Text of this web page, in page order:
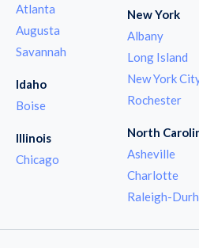
Atlanta
Augusta
Savannah
Idaho
Boise
Illinois
Chicago
New York
Albany
Long Island
New York
Rochester
North
Asheville
Charlotte
Raleigh-